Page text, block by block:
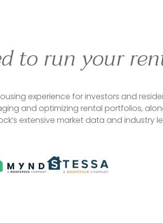
to run your
experience for investors and
and optimizing rental portfolios,
extensive market data and industry